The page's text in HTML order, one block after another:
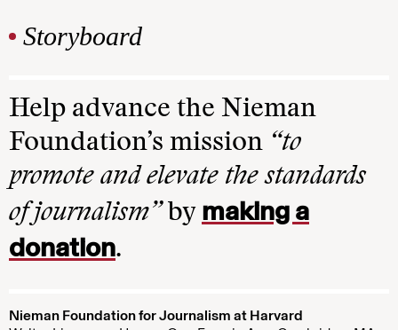
Storyboard
Help advance the Nieman
Foundation’s mission “to
promote and elevate the standards
of journalism”by making a
donation.
Nieman Foundation for Journalism at Harvard